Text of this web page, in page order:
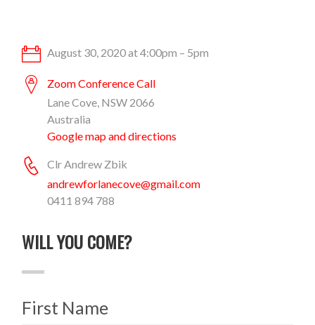
August 30, 2020 at 4:00pm – 5pm
Zoom Conference Call
Lane Cove, NSW 2066
Australia
Google map and directions
Clr Andrew Zbik
andrewforlanecove@gmail.com
0411 894 788
WILL YOU COME?
First Name